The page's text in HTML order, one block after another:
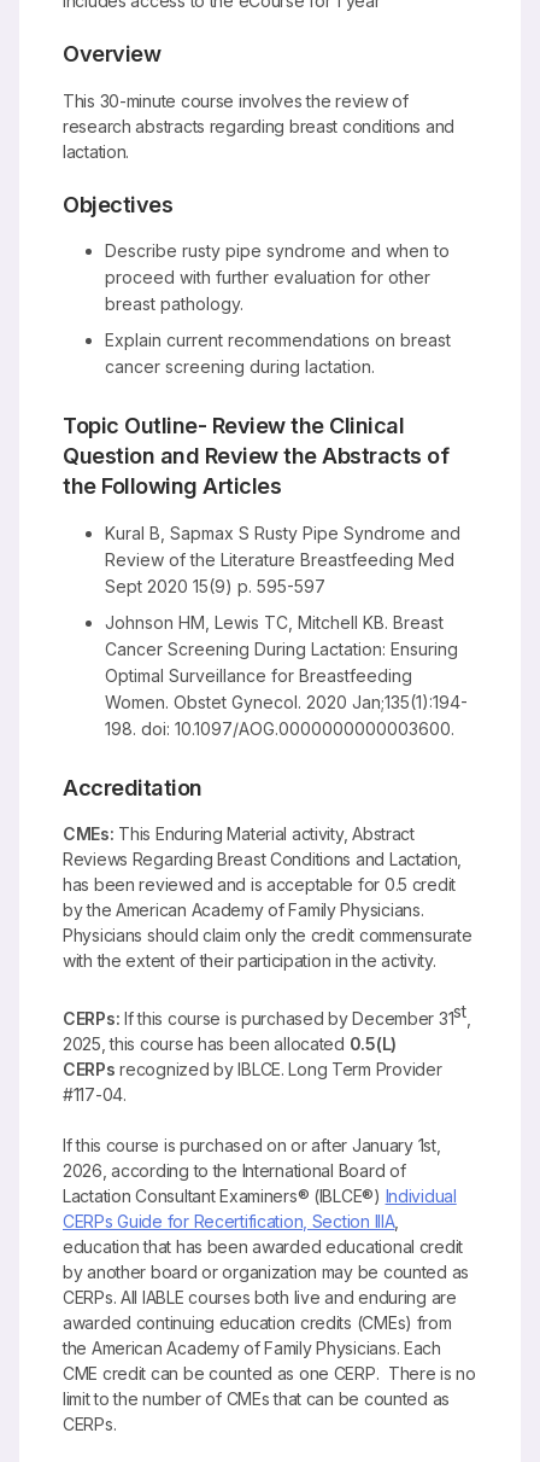
Overview
This 30-minute course involves the review of
research abstracts regarding breast conditions and
lactation.
Objectives
Describe rusty pipe syndrome and when to
proceed with further evaluation for other
breast pathology.
Explain current recommendations on breast
cancer screening during lactation.
Topic Outline- Review the Clinical
Question and Review the Abstracts of
the Following Articles
Kural B, Sapmax S Rusty Pipe Syndrome and
Review of the Literature Breastfeeding Med
Sept 2020 15(9) p. 595-597
Johnson HM, Lewis TC, Mitchell KB. Breast
Cancer Screening During Lactation: Ensuring
Optimal Surveillance for Breastfeeding
Women. Obstet Gynecol. 2020 Jan;135(1):194-
198. doi: 10.1097/AOG.0000000000003600.
Accreditation
CMEs: This Enduring Material activity, Abstract
Reviews Regarding Breast Conditions and Lactation,
has been reviewed and is acceptable for 0.5 credit
by the American Academy of Family Physicians.
Physicians should claim only the credit commensurate
with the extent of their participation in the activity.
CERPs: If this course is purchased by December 31st,
2025, this course has been allocated 0.5(L)
CERPs recognized by IBLCE. Long Term Provider
#117-04.
If this course is purchased on or after January 1st,
2026, according to the International Board of
Lactation Consultant Examiners® (IBLCE®) Individual
CERPs Guide for Recertification, Section IIIA,
education that has been awarded educational credit
by another board or organization may be counted as
CERPs. All IABLE courses both live and enduring are
awarded continuing education credits (CMEs) from
the American Academy of Family Physicians. Each
CME credit can be counted as one CERP. There is no
limit to the number of CMEs that can be counted as
CERPs.